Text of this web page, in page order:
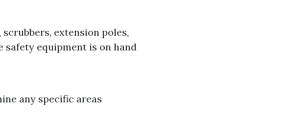
extension poles,
safety equipment is on hand
any specific areas